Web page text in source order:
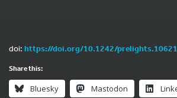
doi: https://doi.org/10.1242/prelights.10621
Share this:
Bluesky Mastodon